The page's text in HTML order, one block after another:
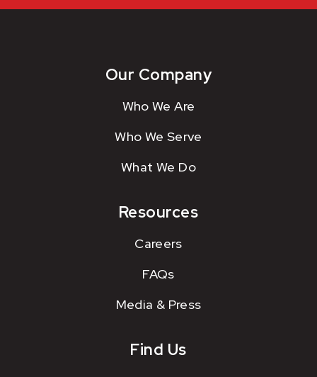
Our Company
Who We Are
Who We Serve
What We Do
Resources
Careers
FAQs
Media & Press
Find Us